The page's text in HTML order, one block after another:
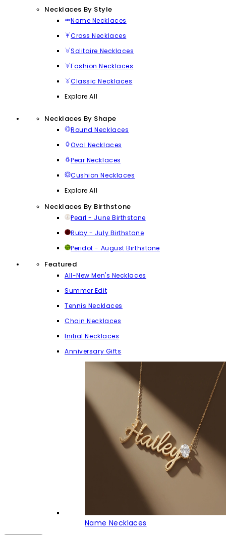
Necklaces By Style
Name Necklaces
Cross Necklaces
Solitaire Necklaces
Fashion Necklaces
Classic Necklaces
Explore All
Necklaces By Shape
Round Necklaces
Oval Necklaces
Pear Necklaces
Cushion Necklaces
Explore All
Necklaces By Birthstone
Pearl - June Birthstone
Ruby - July Birthstone
Peridot - August Birthstone
Featured
All-New Men's Necklaces
Summer Edit
Tennis Necklaces
Chain Necklaces
Initial Necklaces
Anniversary Gifts
Name Necklaces